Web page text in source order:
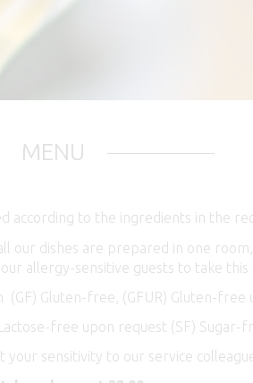
MENU
according to the ingredients in the
our dishes are prepared in one
allergy-sensitive guests to take
(GF) Gluten-free, (GFUR) Gluten-free
free upon request (SF) Sugar-
your sensitivity to our service